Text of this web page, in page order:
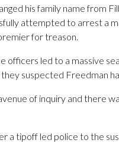
his family name from
attempted to arrest a
for treason.
officers led to a massive
suspected Freedman
of inquiry and there
a tipoff led police to the